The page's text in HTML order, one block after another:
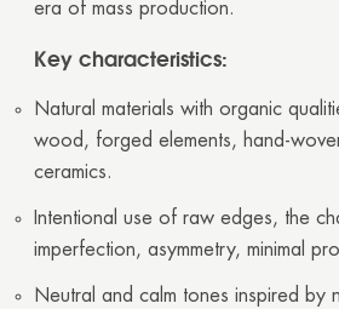
era of mass production.
Key characteristics:
Natural materials with organic
wood, forged elements, hand-
ceramics.
Intentional use of raw edges, the
imperfection, asymmetry, minimal
Neutral and calm tones inspired by